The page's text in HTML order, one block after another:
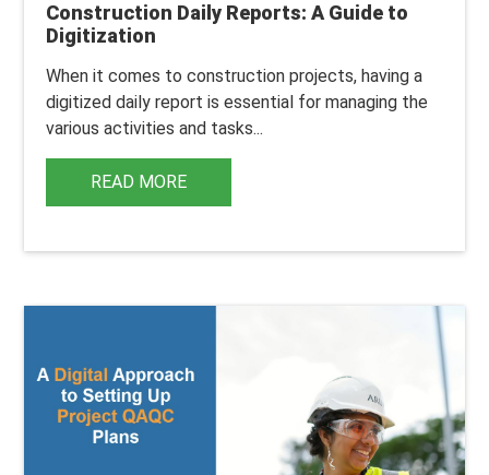
Construction Daily Reports: A Guide to
Digitization
When it comes to construction projects, having a
digitized daily report is essential for managing the
various activities and tasks...
READ MORE